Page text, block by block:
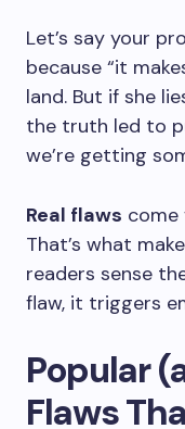
Let’s say your
because “it
land. But if she
the truth led to
we’re getting
Real flaws come
That’s what
readers sense
flaw, it triggers
Popular
Flaws